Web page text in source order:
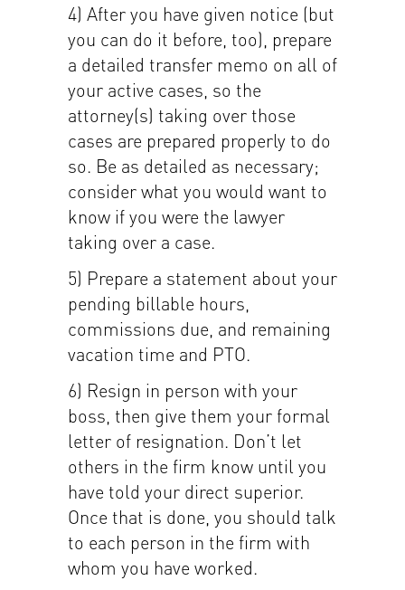
4) After you have given notice (but
you can do it before, too), prepare
a detailed transfer memo on all of
your active cases, so the
attorney(s) taking over those
cases are prepared properly to do
so. Be as detailed as necessary;
consider what you would want to
know if you were the lawyer
taking over a case.
5) Prepare a statement about your
pending billable hours,
commissions due, and remaining
vacation time and PTO.
6) Resign in person with your
boss, then give them your formal
letter of resignation. Don’t let
others in the firm know until you
have told your direct superior.
Once that is done, you should talk
to each person in the firm with
whom you have worked.